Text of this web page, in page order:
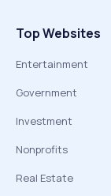
Top Websites
Entertainment
Government
Investment
Nonprofits
Real Estate